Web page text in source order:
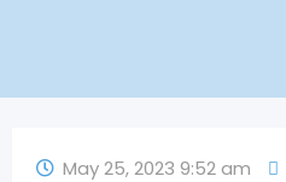
May 25, 2023 9:52 am